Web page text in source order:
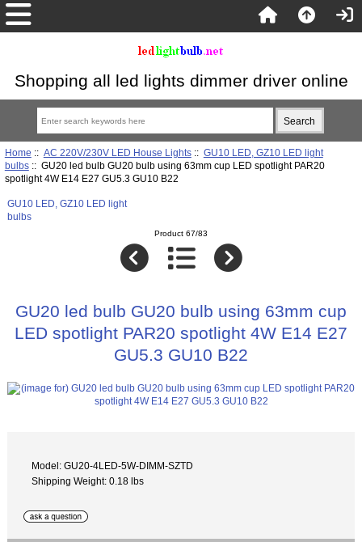
Shopping all led lights dimmer driver online
Home :: AC 220V/230V LED House Lights:: GU10 LED, GZ10 LED light
bulbs:: GU20 led bulb GU20 bulb using 63mm cup LED spotlight PAR20
spotlight 4W E14 E27 GU5.3 GU10 B22
GU10 LED, GZ10 LED light
bulbs
Product 67/83
GU20 led bulb GU20 bulb using 63mm cup
LED spotlight PAR20 spotlight 4W E14 E27
GU5.3 GU10 B22
Model: GU20-4LED-5W-DIMM-SZTD
Shipping Weight: 0.18 lbs